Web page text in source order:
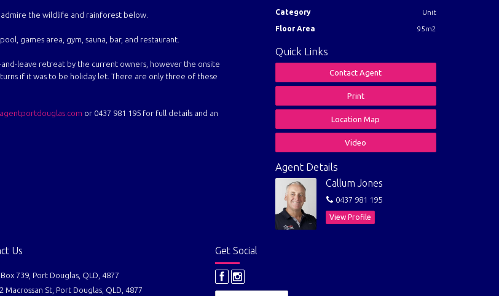
the wildlife and rainforest below.
games area, gym, sauna, bar, and restaurant.
leave retreat by the current owners, however the onsite
if it was to be holiday let. There are only three of these
or 0437 981 195 for full details and an
Category Unit
Floor Area 95m2
Quick Links
Contact Agent
Print
Location Map
Video
Agent Details
Callum Jones
0437 981 195
View Profile
Us
Box 739, Port Douglas, QLD, 4877
Macrossan St, Port Douglas, QLD, 4877
Get Social